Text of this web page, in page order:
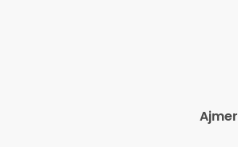
Ajmer